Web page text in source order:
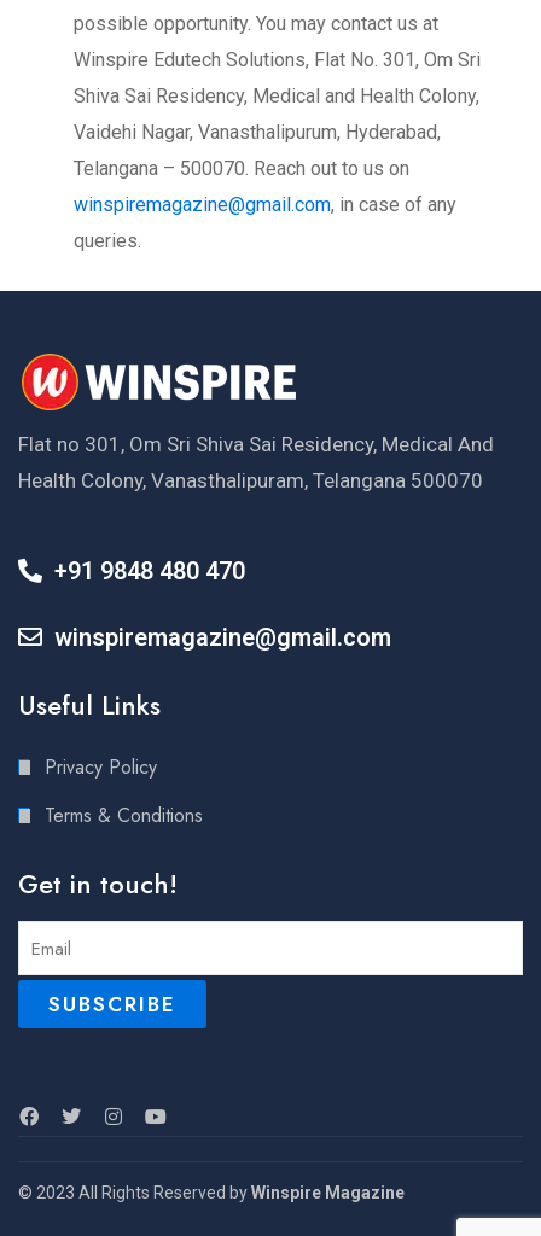
possible opportunity. You may contact us at
Winspire Edutech Solutions, Flat No. 301, Om Sri
Shiva Sai Residency, Medical and Health Colony,
Vaidehi Nagar, Vanasthalipurum, Hyderabad,
Telangana – 500070. Reach out to us on
winspiremagazine@gmail.com, in case of any
queries.
Flat no 301, Om Sri Shiva Sai Residency, Medical And
Health Colony, Vanasthalipuram, Telangana 500070
+91 9848 480 470
winspiremagazine@gmail.com
Useful Links
Privacy Policy
Terms & Conditions
Get in touch!
© 2023 All Rights Reserved byWinspire Magazine